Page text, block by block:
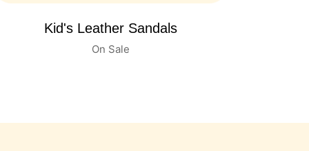
Women's Leather Shoes
On Sale